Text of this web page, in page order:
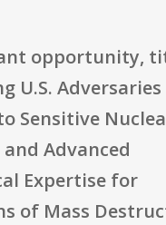
opportunity,
U.S. Adversaries
Sensitive
Advanced
Expertise for
of Mass